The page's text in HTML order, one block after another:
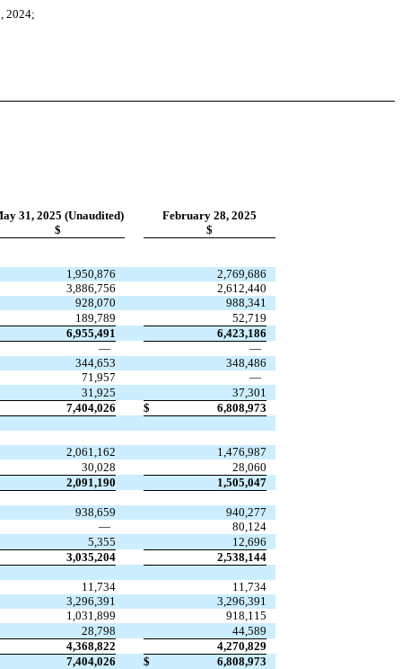
2024;
31, 2025 (Unaudited)
$
February 28, 2025
$
1,950,876
2,769,686
3,886,756
2,612,440
928,070
988,341
189,789
52,719
6,955,491
6,423,186
—
—
344,653
348,486
71,957
—
31,925
37,301
7,404,026 $
6,808,973
2,061,162
1,476,987
30,028
28,060
2,091,190
1,505,047
938,659
940,277
—
80,124
5,355
12,696
3,035,204
2,538,144
11,734
11,734
3,296,391
3,296,391
1,031,899
918,115
28,798
44,589
4,368,822
4,270,829
7,404,026 $ 6,808,973